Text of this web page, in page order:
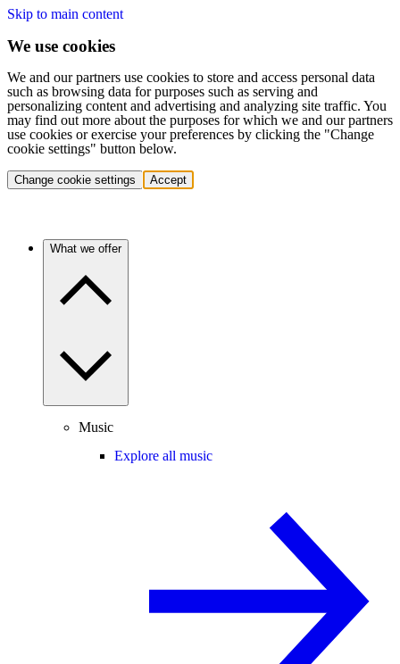
Skip to main content
We use cookies
We and our partners use cookies to store and access personal data
such as browsing data for purposes such as serving and
personalizing content and advertising and analyzing site traffic. You
may find out more about the purposes for which we and our partners
use cookies or exercise your preferences by clicking the "Change
cookie settings" button below.
Change cookie settings Accept
What we offer
Music
Explore all music